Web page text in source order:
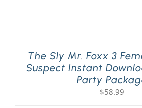
The Sly Mr. Foxx 3
Suspect Instant
Party
$58.99